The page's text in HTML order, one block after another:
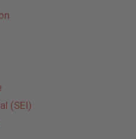
(SEI)